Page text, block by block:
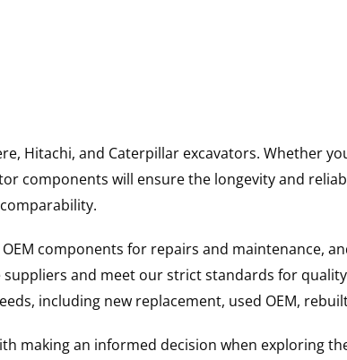
Hitachi, and Caterpillar excavators. Whether
components will ensure the longevity and
components for repairs and maintenance,
and meet our strict standards for
including new replacement, used OEM,
making an informed decision when exploring